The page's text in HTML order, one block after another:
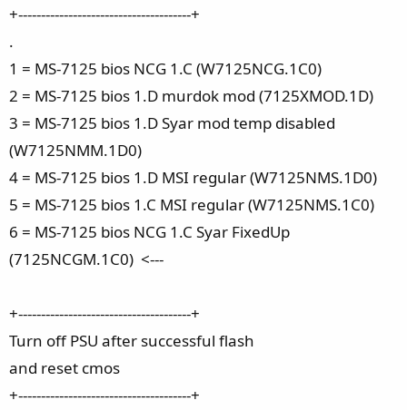
+--------------------------------------+
.
1 = MS-7125 bios NCG 1.C (W7125NCG.1C0)
2 = MS-7125 bios 1.D murdok mod (7125XMOD.1D)
3 = MS-7125 bios 1.D Syar mod temp disabled
(W7125NMM.1D0)
4 = MS-7125 bios 1.D MSI regular (W7125NMS.1D0)
5 = MS-7125 bios 1.C MSI regular (W7125NMS.1C0)
6 = MS-7125 bios NCG 1.C Syar FixedUp
(7125NCGM.1C0) <---
+--------------------------------------+
Turn off PSU after successful flash
and reset cmos
+--------------------------------------+